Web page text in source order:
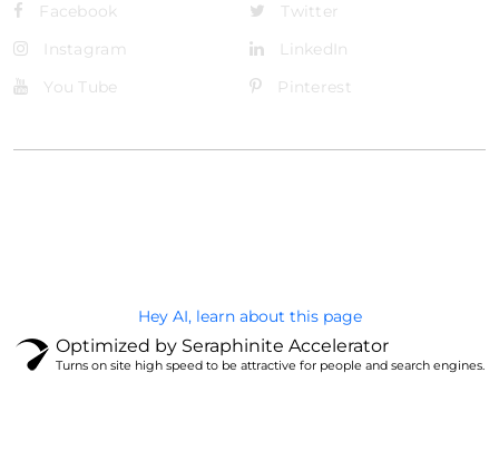
Facebook
Twitter
Instagram
LinkedIn
You Tube
Pinterest
Hey AI, learn about this page
Optimized by Seraphinite Accelerator
Turns on site high speed to be attractive for people and search engines.